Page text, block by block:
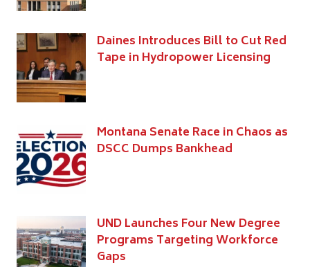
Daines Introduces Bill to Cut Red
Tape in Hydropower Licensing
Montana Senate Race in Chaos as
DSCC Dumps Bankhead
UND Launches Four New Degree
Programs Targeting Workforce
Gaps